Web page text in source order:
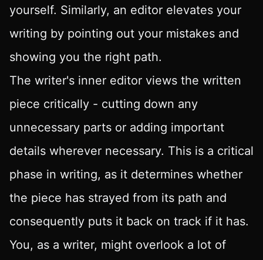
yourself. Similarly, an editor elevates your
writing by pointing out your mistakes and
showing you the right path.
The writer's inner editor views the written
piece critically - cutting down any
unnecessary parts or adding important
details wherever necessary. This is a critical
phase in writing, as it determines whether
the piece has strayed from its path and
consequently puts it back on track if it has.
You, as a writer, might overlook a lot of